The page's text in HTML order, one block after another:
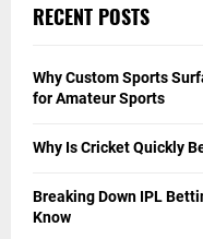
RECENT POSTS
Why Custom Sports
for Amateur Sports
Why Is Cricket Quickly
Breaking Down IPL
Know